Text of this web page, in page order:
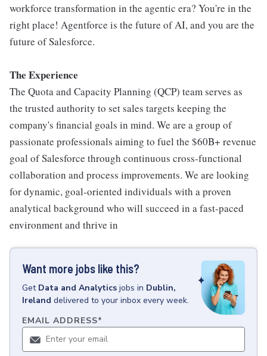
workforce transformation in the agentic era? You're in the
right place! Agentforce is the future of AI, and you are the
future of Salesforce.
The Experience
The Quota and Capacity Planning (QCP) team serves as
the trusted authority to set sales targets keeping the
company's financial goals in mind. We are a group of
passionate professionals aiming to fuel the $60B+ revenue
goal of Salesforce through continuous cross-functional
collaboration and process improvements. We are looking
for dynamic, goal-oriented individuals with a proven
analytical background who will succeed in a fast-paced
environment and thrive in
Want more jobs like this?
Get Data and Analytics jobs in Dublin,
Ireland delivered to your inbox every week.
EMAIL ADDRESS*